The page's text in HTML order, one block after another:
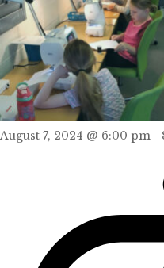
August 7, 2024 @ 6:00 pm -